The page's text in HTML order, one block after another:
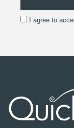
I agree to